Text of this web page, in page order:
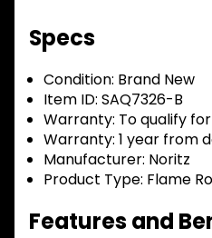
Specs
Condition: Brand New
Item ID: SAQ7326-B
Warranty: To qualify
Warranty: 1 year from
Manufacturer: Noritz
Product Type: Flame
Features and